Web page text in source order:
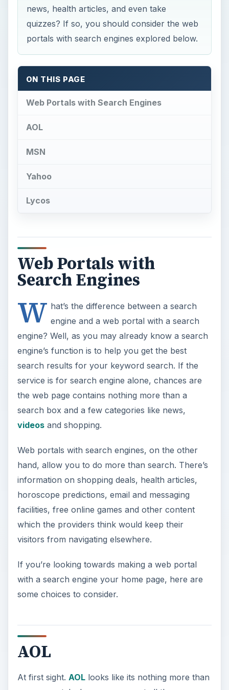
news, health articles, and even take
quizzes? If so, you should consider the web
portals with search engines explored below.
ON THIS PAGE
Web Portals with Search Engines
AOL
MSN
Yahoo
Lycos
Web Portals with
Search Engines
W hat’s the difference between a search
engine and a web portal with a search
engine? Well, as you may already know a search
engine’s function is to help you get the best
search results for your keyword search. If the
service is for search engine alone, chances are
the web page contains nothing more than a
search box and a few categories like news,
videosand shopping.
Web portals with search engines, on the other
hand, allow you to do more than search. There’s
information on shopping deals, health articles,
horoscope predictions, email and messaging
facilities, free online games and other content
which the providers think would keep their
visitors from navigating elsewhere.
If you’re looking towards making a web portal
with a search engine your home page, here are
some choices to consider.
AOL
At first sight. AOLlooks like its nothing more than